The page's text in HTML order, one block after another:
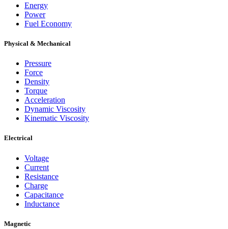
Energy
Power
Fuel Economy
Physical & Mechanical
Pressure
Force
Density
Torque
Acceleration
Dynamic Viscosity
Kinematic Viscosity
Electrical
Voltage
Current
Resistance
Charge
Capacitance
Inductance
Magnetic